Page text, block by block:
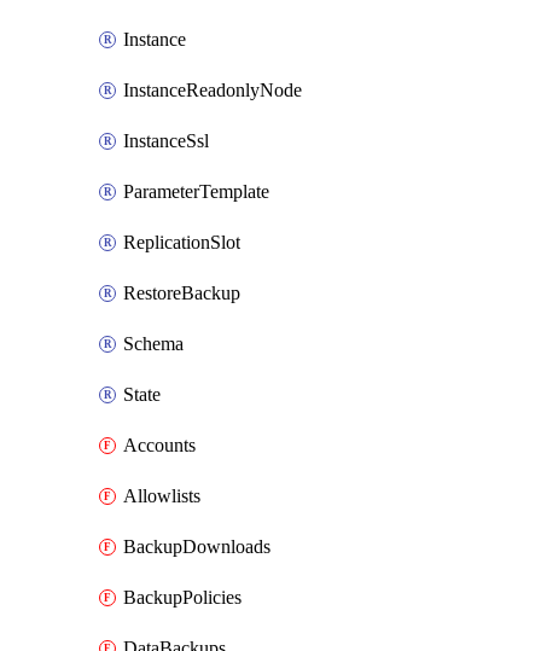
Instance
InstanceReadonlyNode
InstanceSsl
ParameterTemplate
ReplicationSlot
RestoreBackup
Schema
State
Accounts
Allowlists
BackupDownloads
BackupPolicies